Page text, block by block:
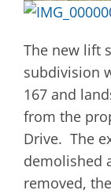
The new lift
subdivision
167 and
from the
Drive. The
demolished
removed,